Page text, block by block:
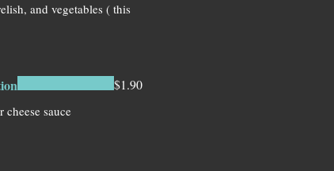
and vegetables ( this
cheese sauce
$1.90